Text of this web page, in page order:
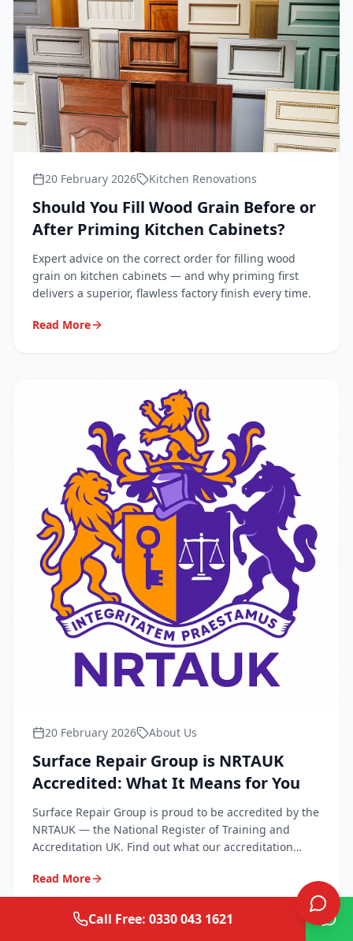
20 February 2026 Kitchen Renovations
Should You Fill Wood Grain Before or
After Priming Kitchen Cabinets?
Expert advice on the correct order for filling wood
grain on kitchen cabinets — and why priming first
delivers a superior, flawless factory finish every time.
Read More
20 February 2026 About Us
Surface Repair Group is NRTAUK
Accredited: What It Means for You
Surface Repair Group is proud to be accredited by the
NRTAUK — the National Register of Training and
Accreditation UK. Find out what our accreditation
Read More
Call Free: 0330 043 1621